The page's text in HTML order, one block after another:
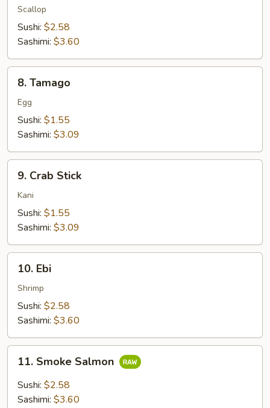
Scallop
Sushi: $2.58
Sashimi: $3.60
Tamago
8. Tamago
Egg
Sushi: $1.55
Sashimi: $3.09
Crab
Stick
9. Crab Stick
Kani
Sushi: $1.55
Sashimi: $3.09
Ebi10. Ebi
Shrimp
Sushi: $2.58
Sashimi: $3.60
Smoke
Salmon
11. Smoke Salmon
Sushi: $2.58
Sashimi: $3.60